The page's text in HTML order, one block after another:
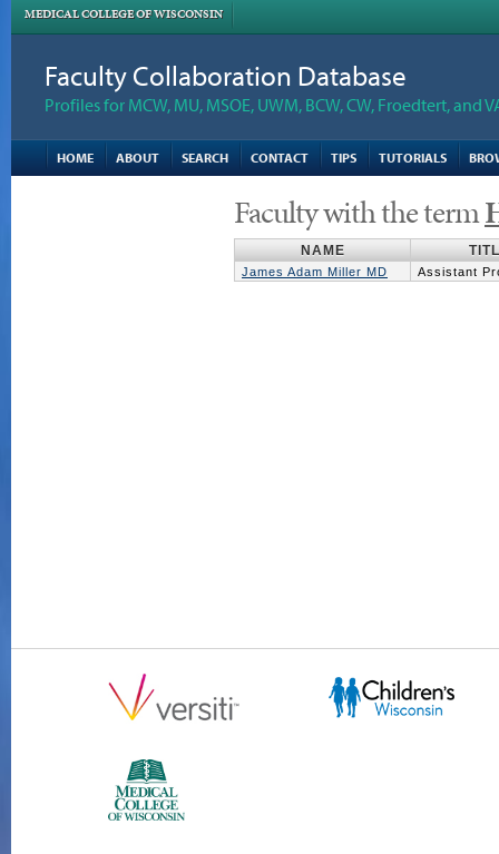
MEDICAL COLLEGE OF WISCONSIN
Faculty Collaboration Database
Profiles for MCW, MU, MSOE, UWM, BCW, CW, Froedtert, and
HOME ABOUT SEARCH CONTACT TIPS TUTORIALS
Faculty with the term
NAME
James Adam Miller MD Assistant